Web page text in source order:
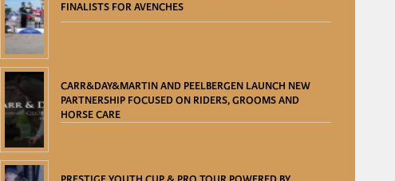
FINALISTS FOR AVENCHES
CARR&DAY&MARTIN AND PEELBERGEN LAUNCH NEW
PARTNERSHIP FOCUSED ON RIDERS, GROOMS AND
HORSE CARE